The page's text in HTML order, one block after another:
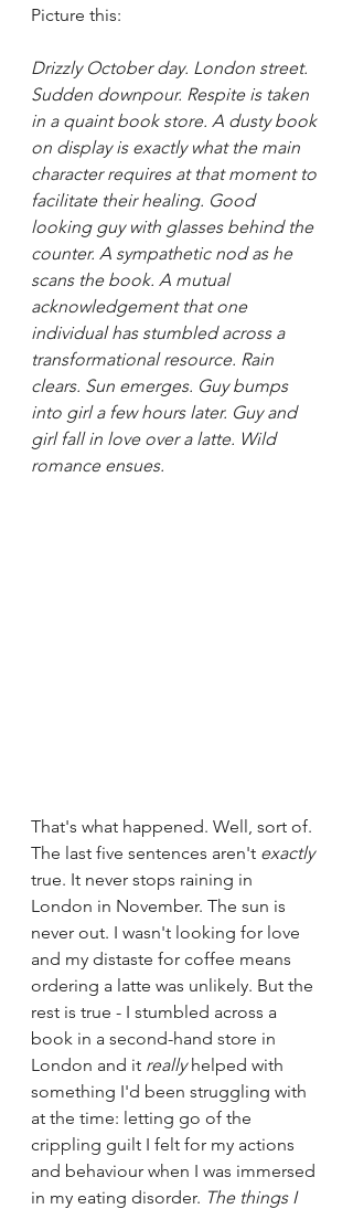
Picture this:
Drizzly October day. London street.
Sudden downpour. Respite is taken
in a quaint book store. A dusty book
on display is exactly what the main
character requires at that moment to
facilitate their healing. Good
looking guy with glasses behind the
counter. A sympathetic nod as he
scans the book. A mutual
acknowledgement that one
individual has stumbled across a
transformational resource. Rain
clears. Sun emerges. Guy bumps
into girl a few hours later. Guy and
girl fall in love over a latte. Wild
romance ensues.
That's what happened. Well, sort of.
The last five sentences aren't exactly
true. It never stops raining in
London in November. The sun is
never out. I wasn't looking for love
and my distaste for coffee means
ordering a latte was unlikely. But the
rest is true - I stumbled across a
book in a second-hand store in
London and it really helped with
something I'd been struggling with
at the time: letting go of the
crippling guilt I felt for my actions
and behaviour when I was immersed
in my eating disorder. The things I